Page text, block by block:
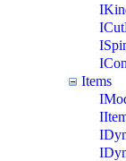
Items